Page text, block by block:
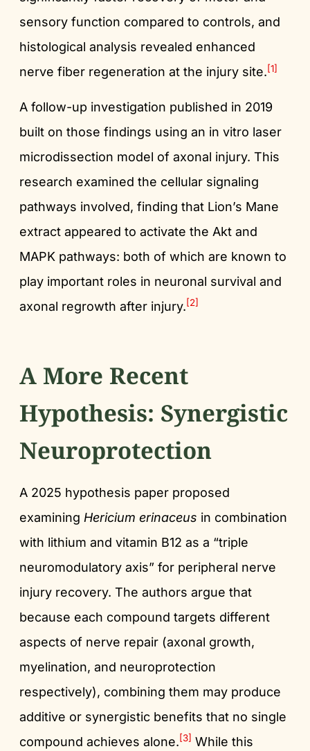
sensory function compared to controls, and
histological analysis revealed enhanced
nerve fiber regeneration at the injury site.[1]
A follow-up investigation published in 2019
built on those findings using an in vitro laser
microdissection model of axonal injury. This
research examined the cellular signaling
pathways involved, finding that Lion’s Mane
extract appeared to activate the Akt and
MAPK pathways: both of which are known to
play important roles in neuronal survival and
axonal regrowth after injury.[2]
A More Recent
Hypothesis: Synergistic
Neuroprotection
A 2025 hypothesis paper proposed
examining Hericium erinaceus in combination
with lithium and vitamin B12 as a “triple
neuromodulatory axis” for peripheral nerve
injury recovery. The authors argue that
because each compound targets different
aspects of nerve repair (axonal growth,
myelination, and neuroprotection
respectively), combining them may produce
additive or synergistic benefits that no single
compound achieves alone.[3] While this